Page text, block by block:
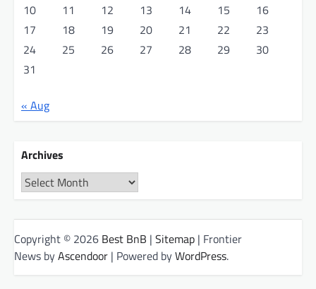
10
11 12 13 14 15
16
17
18 19 20 21 22
23
24
25 26 27 28 29
30
31
« Aug
Archives
Archives
Copyright © 2026 Best BnB | Sitemap | Frontier
News byAscendoor | Powered byWordPress.